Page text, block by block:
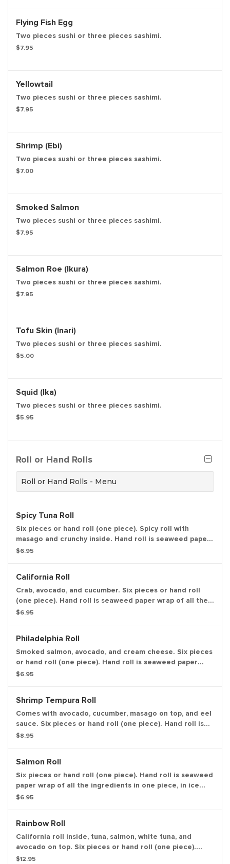
Flying Fish Egg
Two pieces sushi or three pieces sashimi.
$7.95
Yellowtail
Two pieces sushi or three pieces sashimi.
$7.95
Shrimp (Ebi)
Two pieces sushi or three pieces sashimi.
$7.00
Smoked Salmon
Two pieces sushi or three pieces sashimi.
$7.95
Salmon Roe (Ikura)
Two pieces sushi or three pieces sashimi.
$7.95
Tofu Skin (Inari)
Two pieces sushi or three pieces sashimi.
$5.00
Squid (Ika)
Two pieces sushi or three pieces sashimi.
$5.95
Roll or Hand Rolls
Roll or Hand Rolls - Menu
Spicy Tuna Roll
Six pieces or hand roll (one piece). Spicy roll with
masago and crunchy inside. Hand roll is seaweed paper
wrap of all the ingredients in one piece, in ice cream
$6.95
California Roll
Crab, avocado, and cucumber. Six pieces or hand roll
(one piece). Hand roll is seaweed paper wrap of all the
ingredients in one piece, in ice cream cone like shape.
$6.95
Philadelphia Roll
Smoked salmon, avocado, and cream cheese. Six pieces
or hand roll (one piece). Hand roll is seaweed paper
wrap of all the ingredients in one piece, in ice cream
$6.95
Shrimp Tempura Roll
Comes with avocado, cucumber, masago on top, and eel
sauce. Six pieces or hand roll (one piece). Hand roll is
seaweed paper wrap of all the ingredients in one piece,
$8.95
Salmon Roll
Six pieces or hand roll (one piece). Hand roll is seaweed
paper wrap of all the ingredients in one piece, in ice
cream cone like shape.
$6.95
Rainbow Roll
California roll inside, tuna, salmon, white tuna, and
avocado on top. Six pieces or hand roll (one piece).
Hand roll is seaweed paper wrap of all the ingredients
$12.95